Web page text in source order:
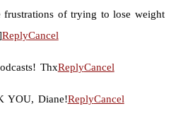
frustrations of trying to lose weight
ReplyCancel
I love your podcasts! ThxReplyCancel
YOU, Diane!ReplyCancel